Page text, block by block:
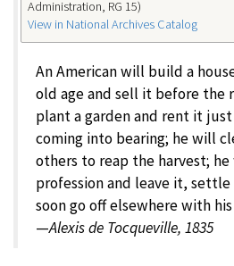
Administration, RG 15)
View in National Archives Catalog
An American will build a
old age and sell it before the
plant a garden and rent it
coming into bearing; he will
others to reap the harvest;
profession and leave it, settle
soon go off elsewhere with
—Alexis de Tocqueville, 1835